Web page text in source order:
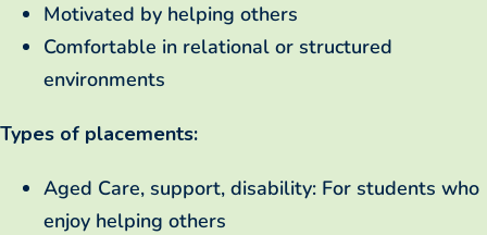
Motivated by helping others
Comfortable in relational or structured
environments
Types of placements:
Aged Care, support, disability: For students who
enjoy helping others